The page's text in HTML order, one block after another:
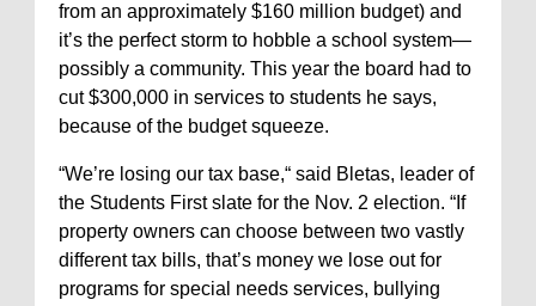
from an approximately $160 million budget) and
it’s the perfect storm to hobble a school system—
possibly a community. This year the board had to
cut $300,000 in services to students he says,
because of the budget squeeze.
“We’re losing our tax base,“ said Bletas, leader of
the Students First slate for the Nov. 2 election. “If
property owners can choose between two vastly
different tax bills, that’s money we lose out for
programs for special needs services, bullying